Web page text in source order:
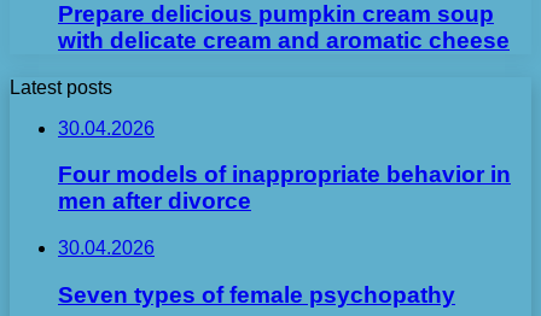
Prepare delicious pumpkin cream soup
with delicate cream and aromatic cheese
Latest posts
30.04.2026
Four models of inappropriate behavior in
men after divorce
30.04.2026
Seven types of female psychopathy